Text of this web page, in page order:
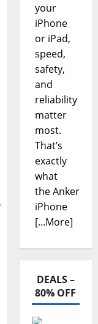
your
iPhone
or iPad,
speed,
safety,
and
reliability
matter
most.
That’s
exactly
what
the Anker
iPhone
[...More]
DEALS –
80% OFF